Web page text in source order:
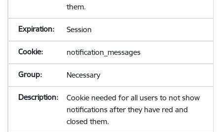
them.
Session
notification_messages
Necessary
Cookie needed for all users to not show
notifications after they have red and
closed them.